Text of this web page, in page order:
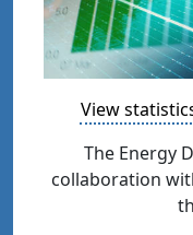
View
The Energy
collaboration